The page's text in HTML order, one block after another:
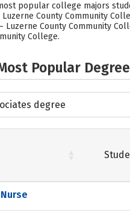
popular college majors
County Community
County Community
College.
Popular
degree